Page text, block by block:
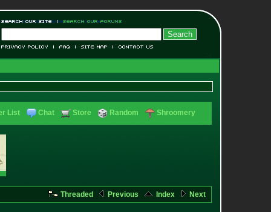
List Chat Store Random Shroomery
Threaded Previous Index Next